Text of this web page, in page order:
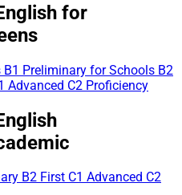
for
B1 Preliminary for Schools B2
Advanced C2 Proficiency
B2 First C1 Advanced C2